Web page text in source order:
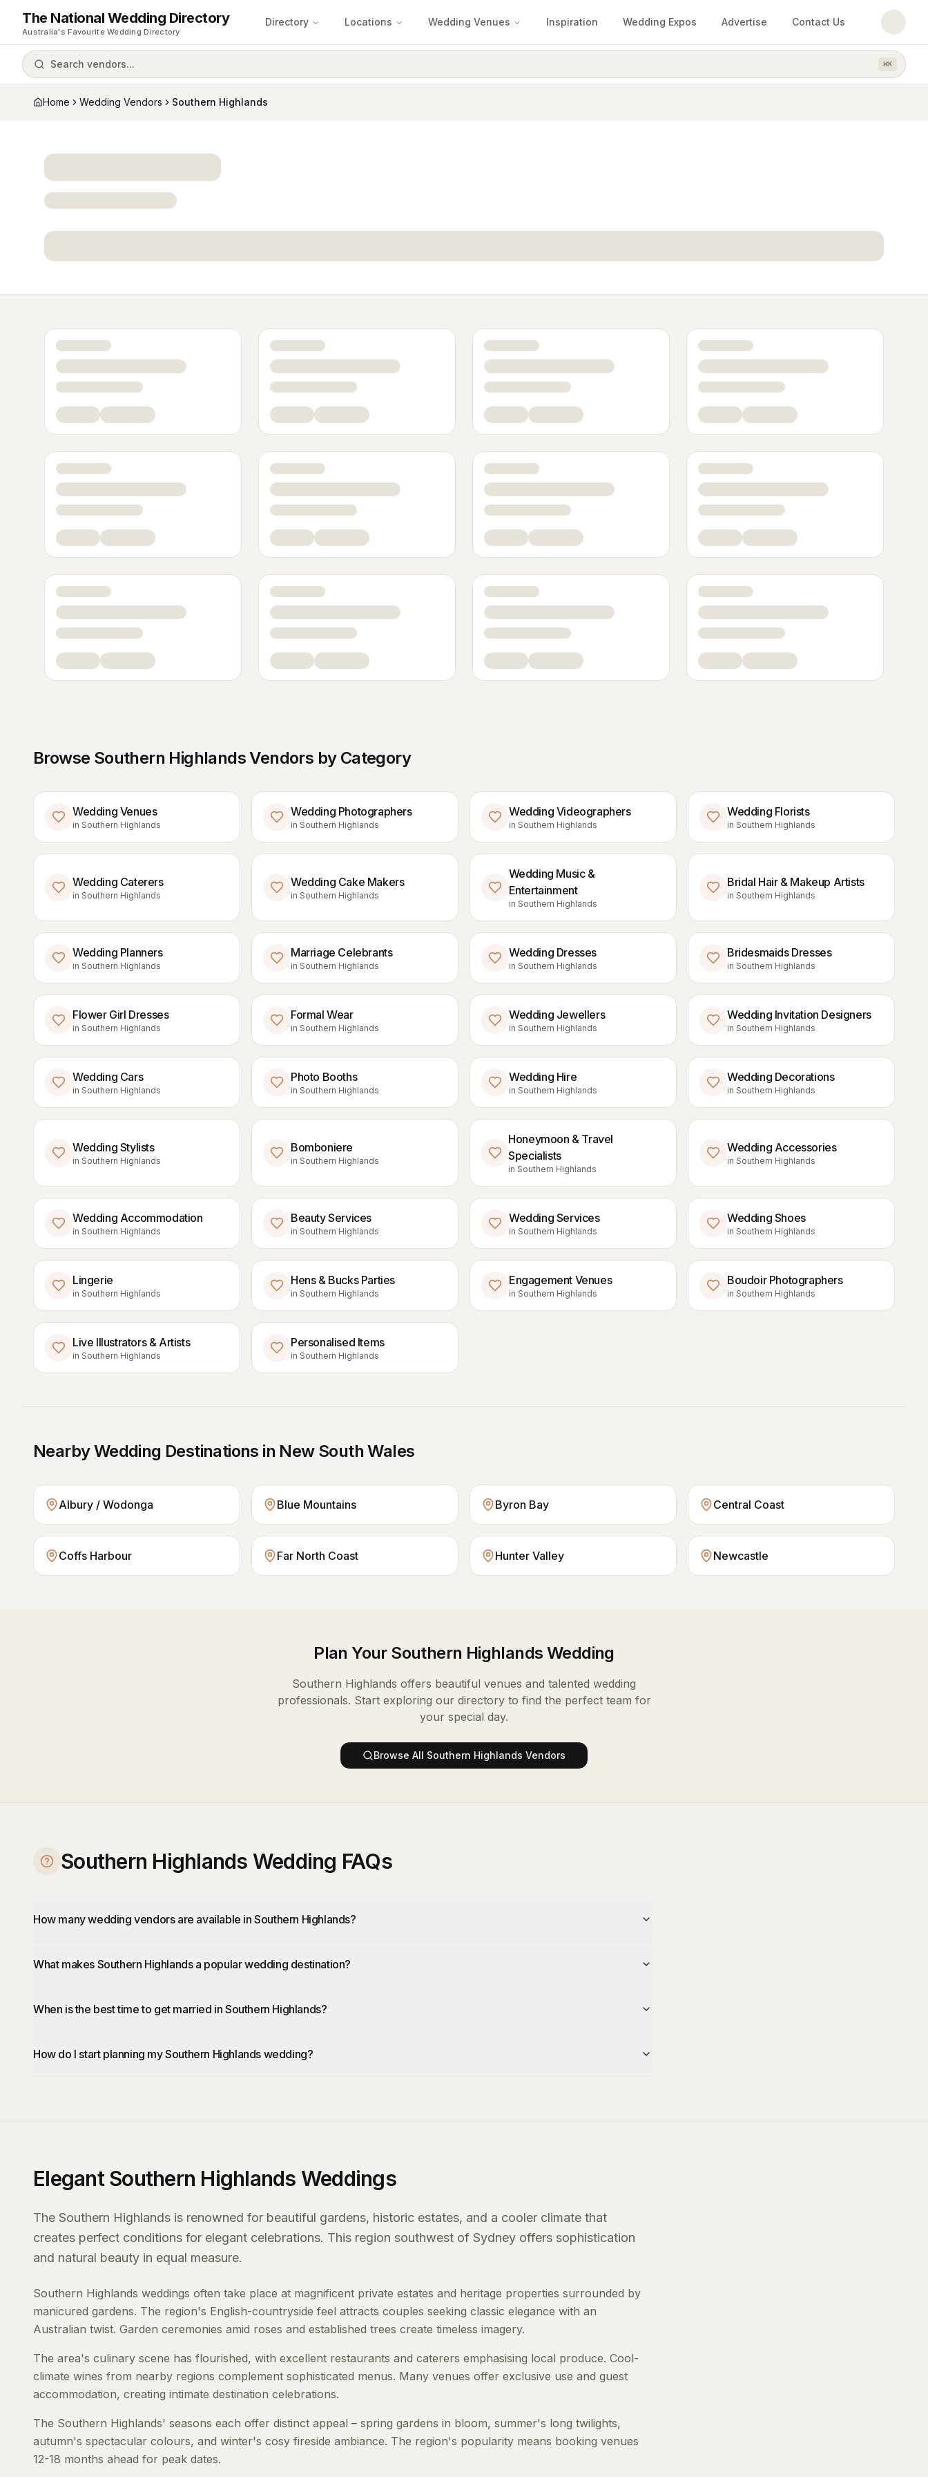
The National Wedding Directory
Australia's Favourite Wedding Directory
Directory Locations Wedding Venues Inspiration Wedding Expos Advertise Contact Us
Search vendors... ⌘K
Home Wedding Vendors Southern Highlands
Browse Southern HighlandsVendors by Category
Wedding Venues
in Southern Highlands
Wedding Photographers
in Southern Highlands
Wedding Videographers
in Southern Highlands
Wedding Florists
in Southern Highlands
Wedding Caterers
in Southern Highlands
Wedding Cake Makers
in Southern Highlands
Wedding Music &
Entertainment
in Southern Highlands
Bridal Hair & Makeup Artists
in Southern Highlands
Wedding Planners
in Southern Highlands
Marriage Celebrants
in Southern Highlands
Wedding Dresses
in Southern Highlands
Bridesmaids Dresses
in Southern Highlands
Flower Girl Dresses
in Southern Highlands
Formal Wear
in Southern Highlands
Wedding Jewellers
in Southern Highlands
Wedding Invitation Designers
in Southern Highlands
Wedding Cars
in Southern Highlands
Photo Booths
in Southern Highlands
Wedding Hire
in Southern Highlands
Wedding Decorations
in Southern Highlands
Wedding Stylists
in Southern Highlands
Bomboniere
in Southern Highlands
Honeymoon & Travel
Specialists
in Southern Highlands
Wedding Accessories
in Southern Highlands
Wedding Accommodation
in Southern Highlands
Beauty Services
in Southern Highlands
Wedding Services
in Southern Highlands
Wedding Shoes
in Southern Highlands
Lingerie
in Southern Highlands
Hens & Bucks Parties
in Southern Highlands
Engagement Venues
in Southern Highlands
Boudoir Photographers
in Southern Highlands
Live Illustrators & Artists
in Southern Highlands
Personalised Items
in Southern Highlands
Nearby Wedding Destinations in New South Wales
Albury / Wodonga Blue Mountains Byron Bay Central Coast
Coffs Harbour Far North Coast Hunter Valley Newcastle
Plan Your Southern Highlands Wedding
Southern Highlands offers beautiful venues and talented wedding
professionals. Start exploring our directory to find the perfect team for
your special day.
Browse All Southern Highlands Vendors
Southern Highlands Wedding FAQs
How many wedding vendors are available in Southern Highlands?
What makes Southern Highlands a popular wedding destination?
When is the best time to get married in Southern Highlands?
How do I start planning my Southern Highlands wedding?
Elegant Southern Highlands Weddings
The Southern Highlands is renowned for beautiful gardens, historic estates, and a cooler climate that
creates perfect conditions for elegant celebrations. This region southwest of Sydney offers sophistication
and natural beauty in equal measure.
Southern Highlands weddings often take place at magnificent private estates and heritage properties surrounded by
manicured gardens. The region's English-countryside feel attracts couples seeking classic elegance with an
Australian twist. Garden ceremonies amid roses and established trees create timeless imagery.
The area's culinary scene has flourished, with excellent restaurants and caterers emphasising local produce. Cool-
climate wines from nearby regions complement sophisticated menus. Many venues offer exclusive use and guest
accommodation, creating intimate destination celebrations.
The Southern Highlands' seasons each offer distinct appeal – spring gardens in bloom, summer's long twilights,
autumn's spectacular colours, and winter's cosy fireside ambiance. The region's popularity means booking venues
12-18 months ahead for peak dates.